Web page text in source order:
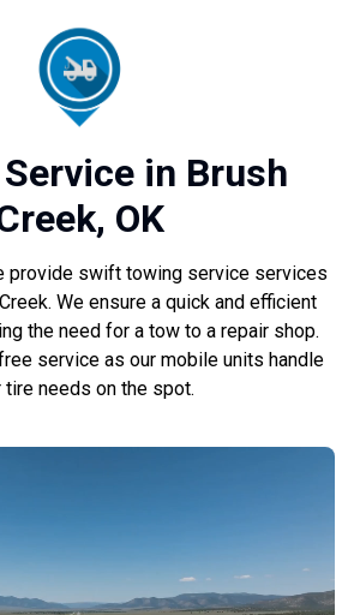
in Brush
OK
provide swift towing service services
We ensure a quick and efficient
the need for a tow to a repair shop.
service as our mobile units handle
tire needs on the spot.